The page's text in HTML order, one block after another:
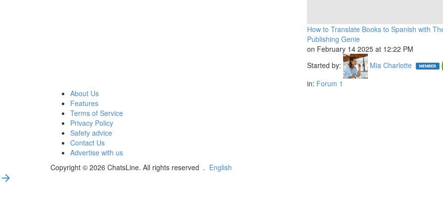
How to Translate Books to Spanish with
Publishing Genie
on February 14 2025 at 12:22 PM
Started by:
Mia Charlotte
in: Forum 1
About Us
Features
Terms of Service
Privacy Policy
Safety advice
Contact Us
Advertise with us
Copyright © 2026 ChatsLine. All rights reserved . English
arrow_forward